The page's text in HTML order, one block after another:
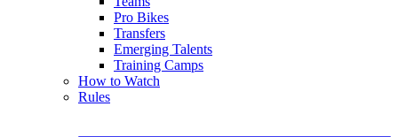
Pro Bikes
Transfers
Emerging Talents
Training Camps
How to Watch
Rules